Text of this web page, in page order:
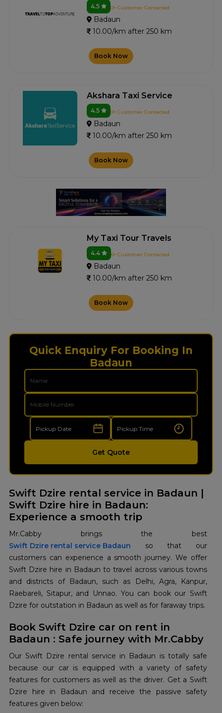
4.5 0+ Customer Contacted
Badaun
10.00/km after 250 km
Book Now
Akshara Taxi Service
4.5 0+ Customer Contacted
Badaun
10.00/km after 250 km
Book Now
My Taxi Tour Travels
4.4 6+ Customer Contacted
Badaun
10.00/km after 250 km
Book Now
Quick Enquiry For Booking In
Badaun
Get Quote
Swift Dzire rental service in Badaun |
Swift Dzire hire in Badaun:
Experience a smooth trip
Swift Dzire rental service Badaun so that our
customers can experience a smooth journey. We offer
Swift Dzire hire in Badaun to travel across various towns
and districts of Badaun, such as Delhi, Agra, Kanpur,
Raebareli, Sitapur, and Unnao. You can book our Swift
Dzire for outstation in Badaun as well as for faraway trips.
Book Swift Dzire car on rent in
Badaun : Safe journey with Mr.Cabby
Our Swift Dzire rental service in Badaun is totally safe
because our car is equipped with a variety of safety
features for customers as well as the driver. Get a Swift
Dzire hire in Badaun and receive the passive safety
features given below: